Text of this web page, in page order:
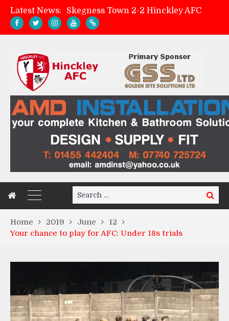
Latest News:
Skegness Town 2-2 Hinckley AFC
Match Preview: Skegness Town (a)
Hinckley AFC Women ready for first match
Search
for:
Search
Home 2019 June
12
Your chance to play for AFC: Under 18s trials